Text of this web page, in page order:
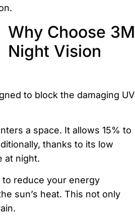
Why Choose 3M
Night Vision
to block the damaging UV
a space. It allows 15% to
thanks to its low
at night.
to reduce your energy
sun’s heat. This not only